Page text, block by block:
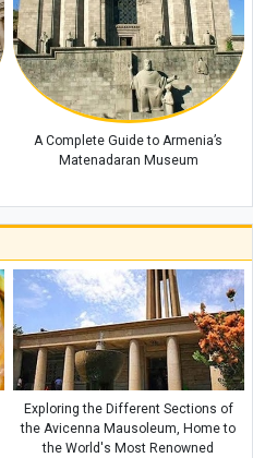
A Complete Guide to Armenia’s
Matenadaran Museum
Exploring the Different Sections of
the Avicenna Mausoleum, Home to
the World's Most Renowned